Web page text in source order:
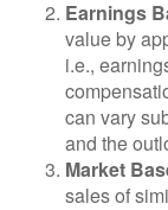
Earnings
value by
i.e.,
can vary
and the
Market
sales of